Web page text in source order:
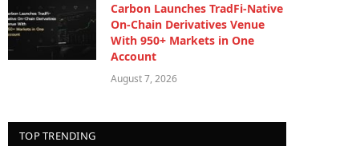
Carbon Launches TradFi-Native
On-Chain Derivatives Venue
With 950+ Markets in One
Account
August 7, 2026
TOP TRENDING